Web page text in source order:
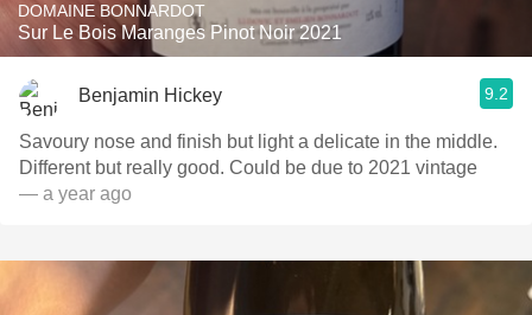
DOMAINE BONNARDOT
Sur Le Bois Maranges Pinot Noir 2021
Benjamin Hickey 9.2
Savoury nose and finish but light a delicate in the middle.
Different but really good. Could be due to 2021 vintage
— a year ago